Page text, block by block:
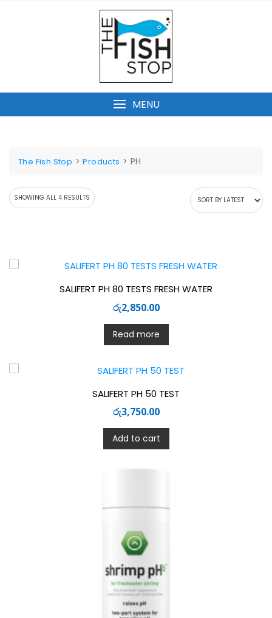
MENU
The Fish Stop >Products > PH
SHOWING ALL 4 RESULTS SORTED
BY
SALIFERT PH 80 TESTS FRESH WATER
රු2,850.00
Read more
SALIFERT PH 50 TEST
රු3,750.00
Add to cart